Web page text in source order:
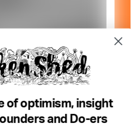
Community
of optimism, insight
and Do-ers